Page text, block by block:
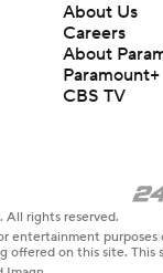
About Us
Careers
About
Paramount+
CBS TV
rights reserved.
entertainment purposes
offered on this site.